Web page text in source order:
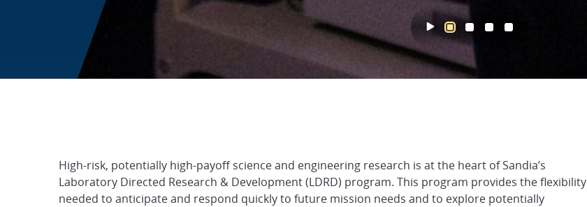
Laboratory Directed R&D
High-risk, potentially high-payoff science and engineering research is at the heart of Sandia’s
Laboratory Directed Research & Development (LDRD) program. This program provides the flexibility
needed to anticipate and respond quickly to future mission needs and to explore potentially